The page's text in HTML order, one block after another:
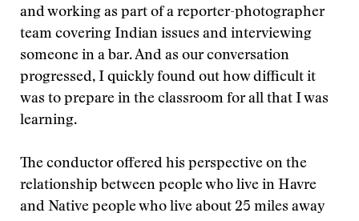
and working as part of a reporter-photographer
team covering Indian issues and interviewing
someone in a bar. And as our conversation
progressed, I quickly found out how difficult it
was to prepare in the classroom for all that I was
learning.
The conductor offered his perspective on the
relationship between people who live in Havre
and Native people who live about 25 miles away